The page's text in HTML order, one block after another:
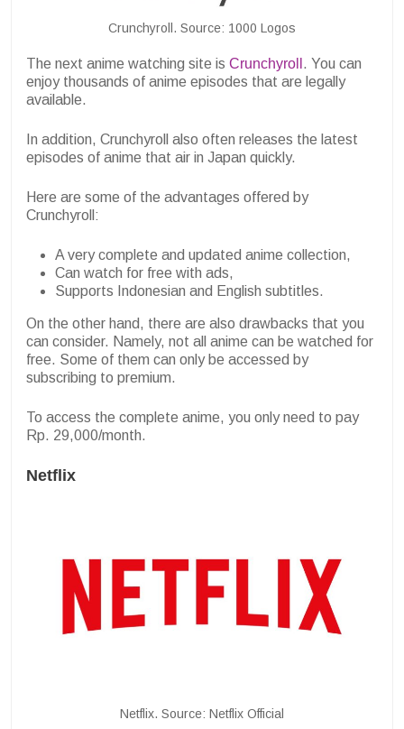
Crunchyroll. Source: 1000 Logos
The next anime watching site is Crunchyroll . You can
enjoy thousands of anime episodes that are legally
available.
In addition, Crunchyroll also often releases the latest
episodes of anime that air in Japan quickly.
Here are some of the advantages offered by
Crunchyroll:
A very complete and updated anime collection,
Can watch for free with ads,
Supports Indonesian and English subtitles.
On the other hand, there are also drawbacks that you
can consider. Namely, not all anime can be watched for
free. Some of them can only be accessed by
subscribing to premium.
To access the complete anime, you only need to pay
Rp. 29,000/month.
Netflix
Netflix. Source: Netflix Official